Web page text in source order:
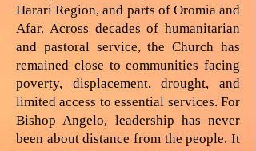
Harari Region, and parts of Oromia and
Afar. Across decades of humanitarian
and pastoral service, the Church has
remained close to communities facing
poverty, displacement, drought, and
limited access to essential services. For
Bishop Angelo, leadership has never
been about distance from the people. It